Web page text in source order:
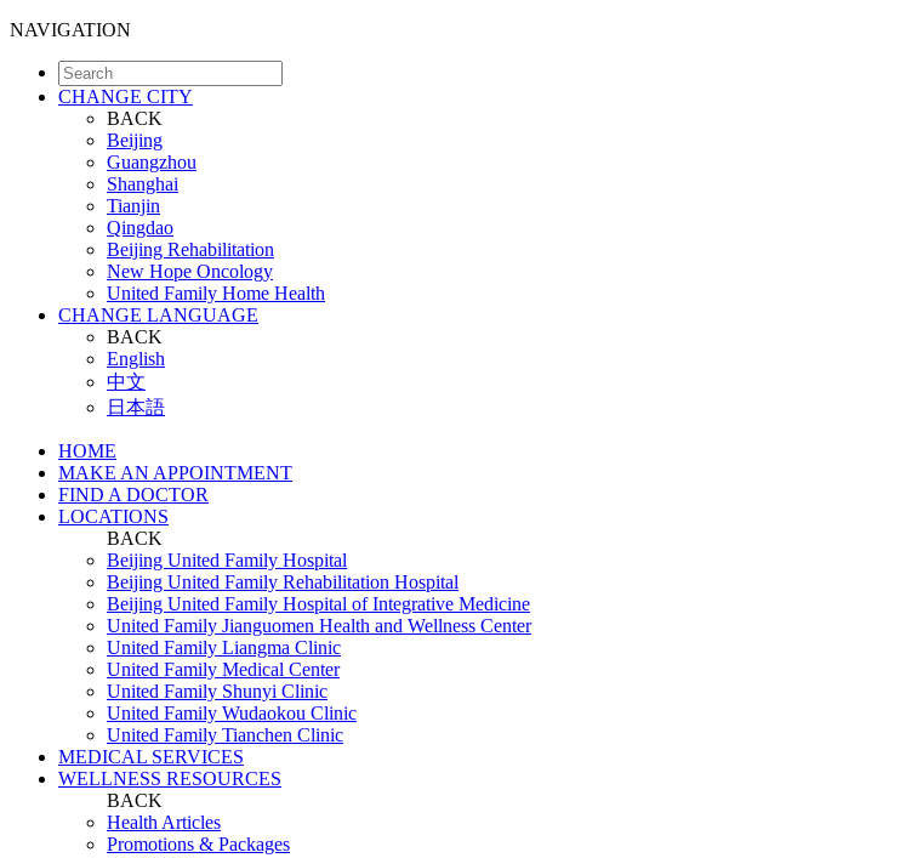
NAVIGATION
CHANGE CITY
BACK
Beijing
Guangzhou
Shanghai
Tianjin
Qingdao
Beijing Rehabilitation
New Hope Oncology
United Family Home Health
CHANGE LANGUAGE
BACK
English
中文
日本語
HOME
MAKE AN APPOINTMENT
FIND A DOCTOR
LOCATIONS
BACK
Beijing United Family Hospital
Beijing United Family Rehabilitation Hospital
Beijing United Family Hospital of Integrative Medicine
United Family Jianguomen Health and Wellness Center
United Family Liangma Clinic
United Family Medical Center
United Family Shunyi Clinic
United Family Wudaokou Clinic
United Family Tianchen Clinic
MEDICAL SERVICES
WELLNESS RESOURCES
BACK
Health Articles
Promotions & Packages